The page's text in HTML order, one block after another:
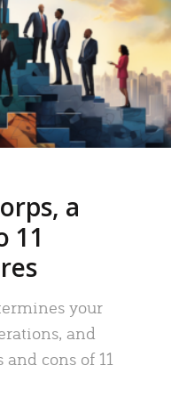
a
11
your
and
cons of 11